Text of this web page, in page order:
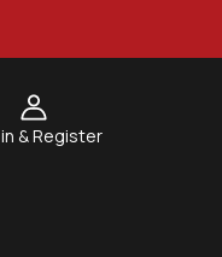
& Register